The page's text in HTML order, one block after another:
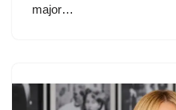
major…